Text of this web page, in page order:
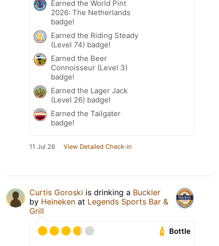
Earned the World Pint
2026: The Netherlands
badge!
Earned the Riding Steady
(Level 74) badge!
Earned the Beer
Connoisseur (Level 3)
badge!
Earned the Lager Jack
(Level 26) badge!
Earned the Tailgater
badge!
11 Jul 26 View Detailed Check-in
Curtis Goroski is drinking a Buckler
by Heineken at Legends Sports Bar &
Grill
Bottle